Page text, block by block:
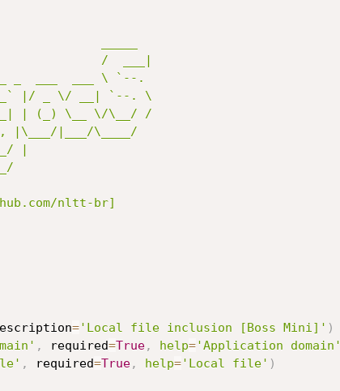
/  ___|
_  ___  ___ \ `--.
|/ _ \/ __| `--. \
| (_) \__ \/\__/ /
|\___/|___/\____/
='Local file inclusion [Boss Mini]' )
, required=True, help='Application domain'
, required=True, help='Local file' )